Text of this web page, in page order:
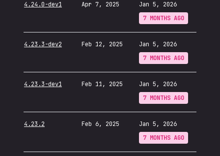
4.24.0-dev1 Apr 7, 2025
Jan 5, 2026
7 MONTHS AGO
4.23.3-dev2 Feb 12, 2025
Jan 5, 2026
7 MONTHS AGO
4.23.3-dev1 Feb 11, 2025
Jan 5, 2026
7 MONTHS AGO
4.23.2 Feb 6, 2025
Jan 5, 2026
7 MONTHS AGO